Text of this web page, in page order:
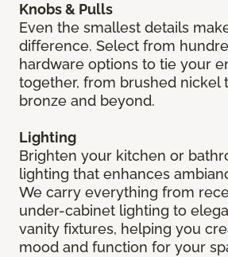
Knobs & Pulls
Even the smallest details
difference. Select from
hardware options to tie your
together, from brushed nickel
bronze and beyond.
Lighting
Brighten your kitchen or
lighting that enhances
We carry everything from
under-cabinet lighting to
vanity fixtures, helping you
mood and function for your